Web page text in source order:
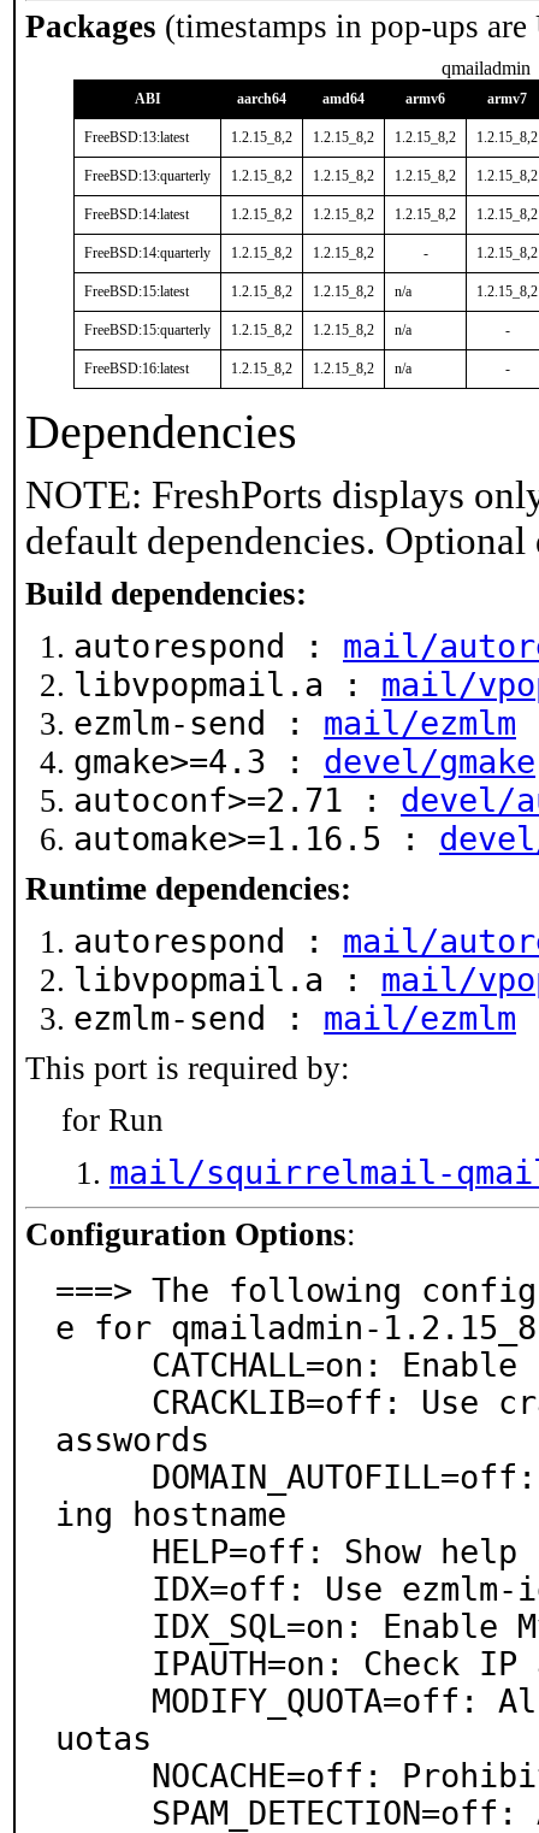
Packages (timestamps in pop-ups
qmailadmin
ABI aarch64 amd64 armv6 armv7
FreeBSD:13:latest 1.2.15_8,2 1.2.15_8,2 1.2.15_8,2 1.2.15_8,2
FreeBSD:13:quarterly 1.2.15_8,2 1.2.15_8,2 1.2.15_8,2 1.2.15_8,2
FreeBSD:14:latest 1.2.15_8,2 1.2.15_8,2 1.2.15_8,2 1.2.15_8,2
FreeBSD:14:quarterly 1.2.15_8,2 1.2.15_8,2 - 1.2.15_8,2
FreeBSD:15:latest 1.2.15_8,2 1.2.15_8,2 n/a 1.2.15_8,2
FreeBSD:15:quarterly 1.2.15_8,2 1.2.15_8,2 n/a -
FreeBSD:16:latest 1.2.15_8,2 1.2.15_8,2 n/a -
Dependencies
NOTE: FreshPorts displays
default dependencies.
Build dependencies:
autorespond : mail/
libvpopmail.a : mail/
ezmlm-send : mail/ezmlm
gmake>=4.3 : devel/gmake
autoconf>=2.71 : devel/
automake>=1.16.5 :
Runtime dependencies:
autorespond : mail/
libvpopmail.a : mail/
ezmlm-send : mail/ezmlm
This port is required by:
for Run
mail/squirrelmail-
Configuration Options:
===> The following
e for qmailadmin-
asswords
ing hostname
uotas